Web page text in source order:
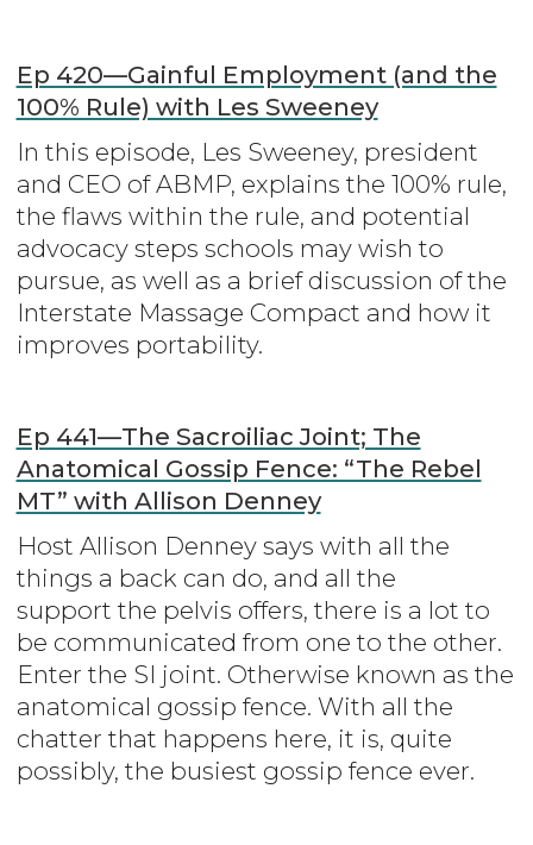
Ep 420—Gainful Employment (and the
100% Rule) with Les Sweeney
In this episode, Les Sweeney, president
and CEO of ABMP, explains the 100% rule,
the flaws within the rule, and potential
advocacy steps schools may wish to
pursue, as well as a brief discussion of the
Interstate Massage Compact and how it
improves portability.
Ep 441—The Sacroiliac Joint; The
Anatomical Gossip Fence: “The Rebel
MT” with Allison Denney
Host Allison Denney says with all the
things a back can do, and all the
support the pelvis offers, there is a lot to
be communicated from one to the other.
Enter the SI joint. Otherwise known as the
anatomical gossip fence. With all the
chatter that happens here, it is, quite
possibly, the busiest gossip fence ever.